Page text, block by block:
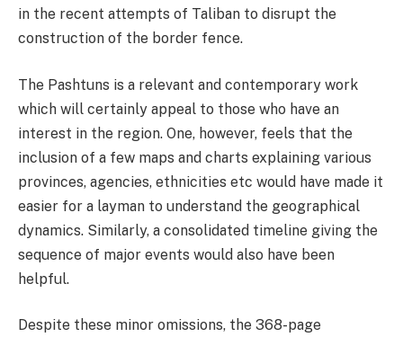
in the recent attempts of Taliban to disrupt the
construction of the border fence.
The Pashtuns is a relevant and contemporary work
which will certainly appeal to those who have an
interest in the region. One, however, feels that the
inclusion of a few maps and charts explaining various
provinces, agencies, ethnicities etc would have made it
easier for a layman to understand the geographical
dynamics. Similarly, a consolidated timeline giving the
sequence of major events would also have been
helpful.
Despite these minor omissions, the 368-page